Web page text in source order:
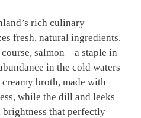
rich culinary
fresh, natural ingredients.
salmon—a staple in
in the cold waters
broth, made with
while the dill and leeks
that perfectly